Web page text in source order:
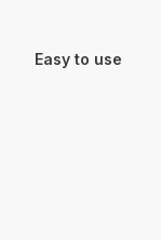
Easy to use